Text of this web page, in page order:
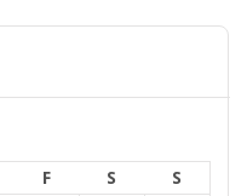
F S S
to
to